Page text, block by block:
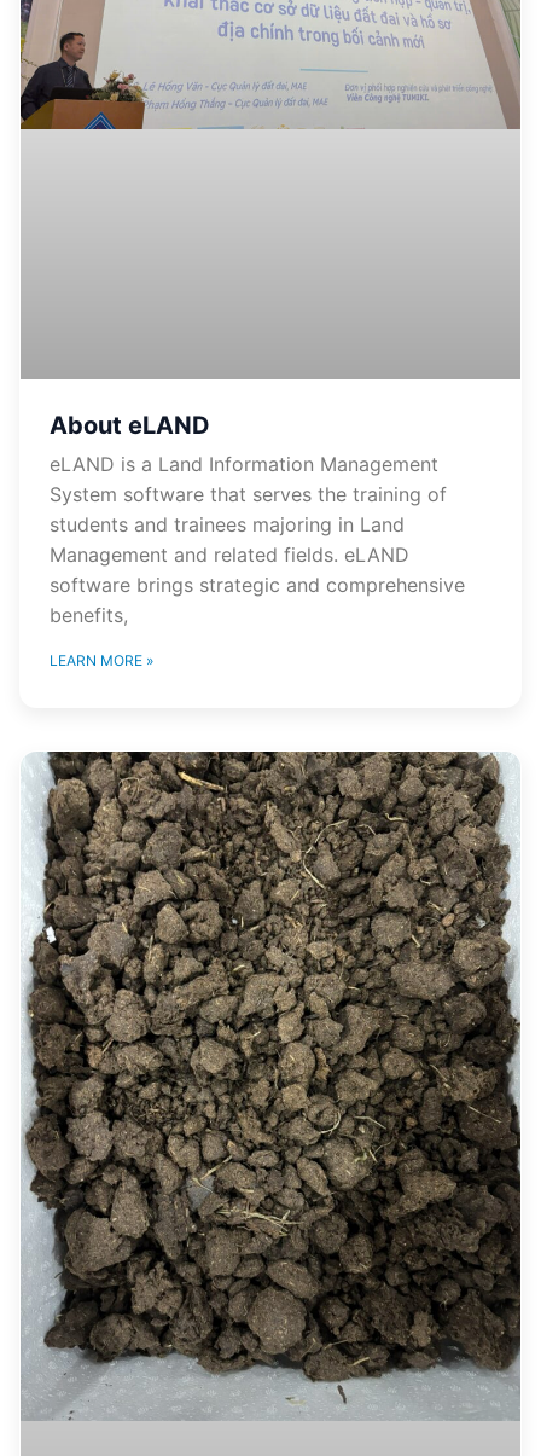
About eLAND
eLAND is a Land Information Management
System software that serves the training of
students and trainees majoring in Land
Management and related fields. eLAND
software brings strategic and comprehensive
benefits,
LEARN MORE »